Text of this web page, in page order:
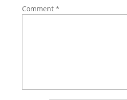
Comment *